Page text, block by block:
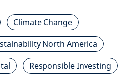
Climate Change
North America
Responsible Investing